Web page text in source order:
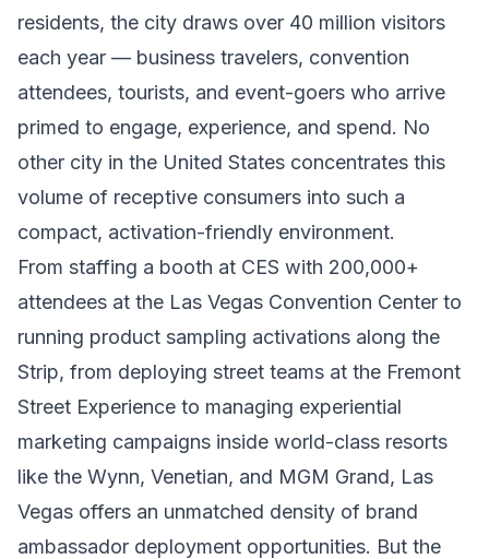
residents, the city draws over 40 million visitors
each year — business travelers, convention
attendees, tourists, and event-goers who arrive
primed to engage, experience, and spend. No
other city in the United States concentrates this
volume of receptive consumers into such a
compact, activation-friendly environment.
From staffing a booth at CES with 200,000+
attendees at the Las Vegas Convention Center to
running product sampling activations along the
Strip, from deploying street teams at the Fremont
Street Experience to managing experiential
marketing campaigns inside world-class resorts
like the Wynn, Venetian, and MGM Grand, Las
Vegas offers an unmatched density of brand
ambassador deployment opportunities. But the